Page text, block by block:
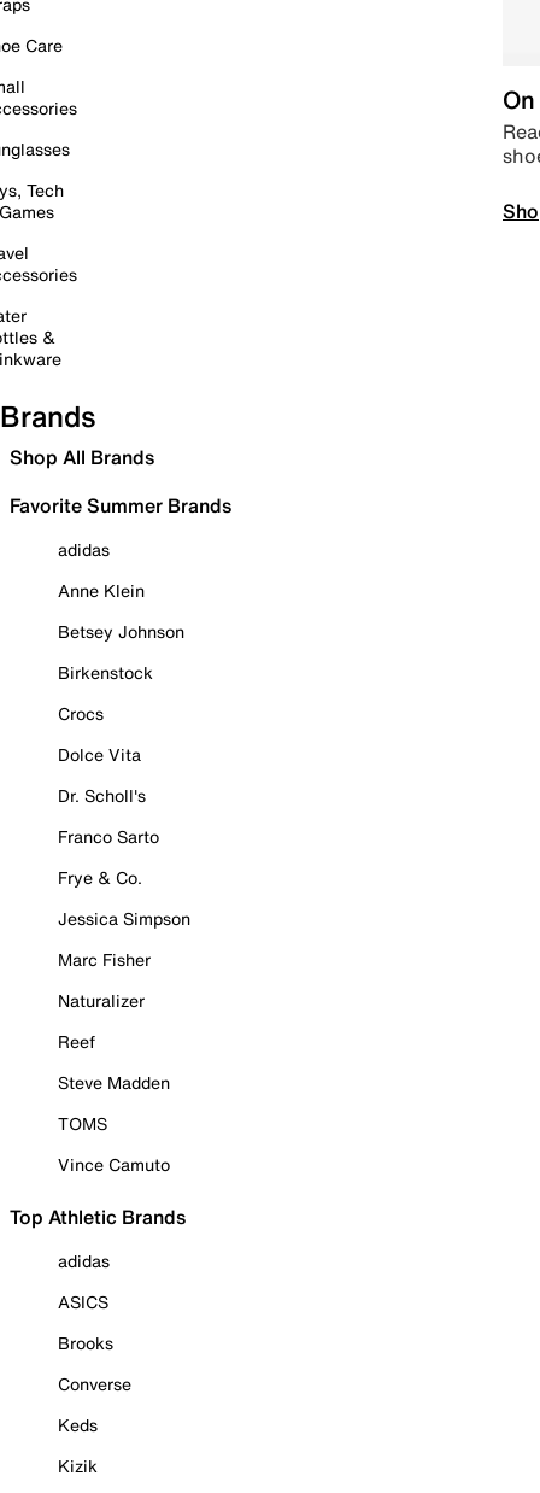
Care
Tech
&
Brands
Shop All Brands
Favorite Summer Brands
adidas
Anne Klein
Betsey Johnson
Birkenstock
Crocs
Dolce Vita
Dr. Scholl's
Franco Sarto
Frye & Co.
Jessica Simpson
Marc Fisher
Naturalizer
Reef
Steve Madden
TOMS
Vince Camuto
Top Athletic Brands
adidas
ASICS
Brooks
Converse
Keds
Kizik